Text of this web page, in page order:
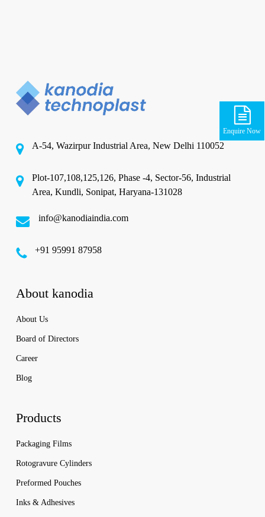
Enquire Now
A-54, Wazirpur Industrial Area, New Delhi 110052
Plot-107,108,125,126, Phase -4, Sector-56, Industrial
Area, Kundli, Sonipat, Haryana-131028
info@kanodiaindia.com
‪+91 95991 87958
About kanodia
About Us
Board of Directors
Career
Blog
Products
Packaging Films
Rotogravure Cylinders
Preformed Pouches
Inks & Adhesives